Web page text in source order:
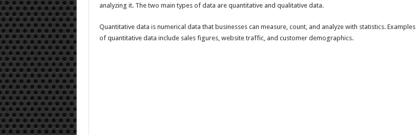
analyzing it. The two main types of data are quantitative and qualitative data.
Quantitative data is numerical data that businesses can measure, count, and analyze with statistics. Examples
of quantitative data include sales figures, website traffic, and customer demographics.